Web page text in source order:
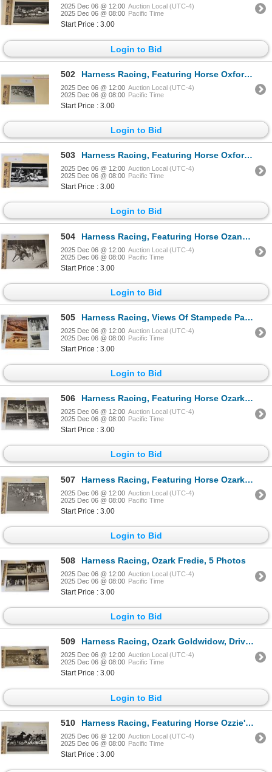
2025 Dec 06 @ 12:00 Auction Local (UTC-4)
2025 Dec 06 @ 08:00 Pacific Time
Start Price : 3.00
Login to Bid
502 Harness Racing, Featuring Horse Oxford Mary Ann, Driver Donald Irving, 1 Photo
2025 Dec 06 @ 12:00 Auction Local (UTC-4)
2025 Dec 06 @ 08:00 Pacific Time
Start Price : 3.00
Login to Bid
503 Harness Racing, Featuring Horse Oxford Mary Ann, Driver Bobby Reeser, Brandywine Raceway, 1 Photo
2025 Dec 06 @ 12:00 Auction Local (UTC-4)
2025 Dec 06 @ 08:00 Pacific Time
Start Price : 3.00
Login to Bid
504 Harness Racing, Featuring Horse Ozanna, Driver Jack Hankins, 1 Photo
2025 Dec 06 @ 12:00 Auction Local (UTC-4)
2025 Dec 06 @ 08:00 Pacific Time
Start Price : 3.00
Login to Bid
505 Harness Racing, Views Of Stampede Park, Calgary, Alberta, Canada, 4 Photos
2025 Dec 06 @ 12:00 Auction Local (UTC-4)
2025 Dec 06 @ 08:00 Pacific Time
Start Price : 3.00
Login to Bid
506 Harness Racing, Featuring Horse Ozark Beau, 7 Photos
2025 Dec 06 @ 12:00 Auction Local (UTC-4)
2025 Dec 06 @ 08:00 Pacific Time
Start Price : 3.00
Login to Bid
507 Harness Racing, Featuring Horse Ozark Chief, Pompano Park, 1 Photo
2025 Dec 06 @ 12:00 Auction Local (UTC-4)
2025 Dec 06 @ 08:00 Pacific Time
Start Price : 3.00
Login to Bid
508 Harness Racing, Ozark Fredie, 5 Photos
2025 Dec 06 @ 12:00 Auction Local (UTC-4)
2025 Dec 06 @ 08:00 Pacific Time
Start Price : 3.00
Login to Bid
509 Harness Racing, Ozark Goldwidow, Driver Chet Dewbre, Windsor Raceway, 2 Photos
2025 Dec 06 @ 12:00 Auction Local (UTC-4)
2025 Dec 06 @ 08:00 Pacific Time
Start Price : 3.00
Login to Bid
510 Harness Racing, Featuring Horse Ozzie's Charger, 1 Photo
2025 Dec 06 @ 12:00 Auction Local (UTC-4)
2025 Dec 06 @ 08:00 Pacific Time
Start Price : 3.00